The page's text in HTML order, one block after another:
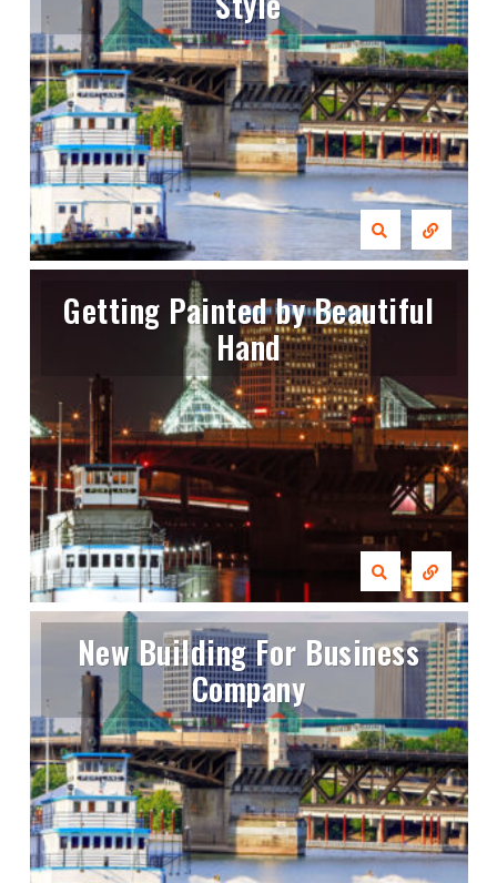
Getting Painted by Beautiful
Hand
New Building For Business
Company